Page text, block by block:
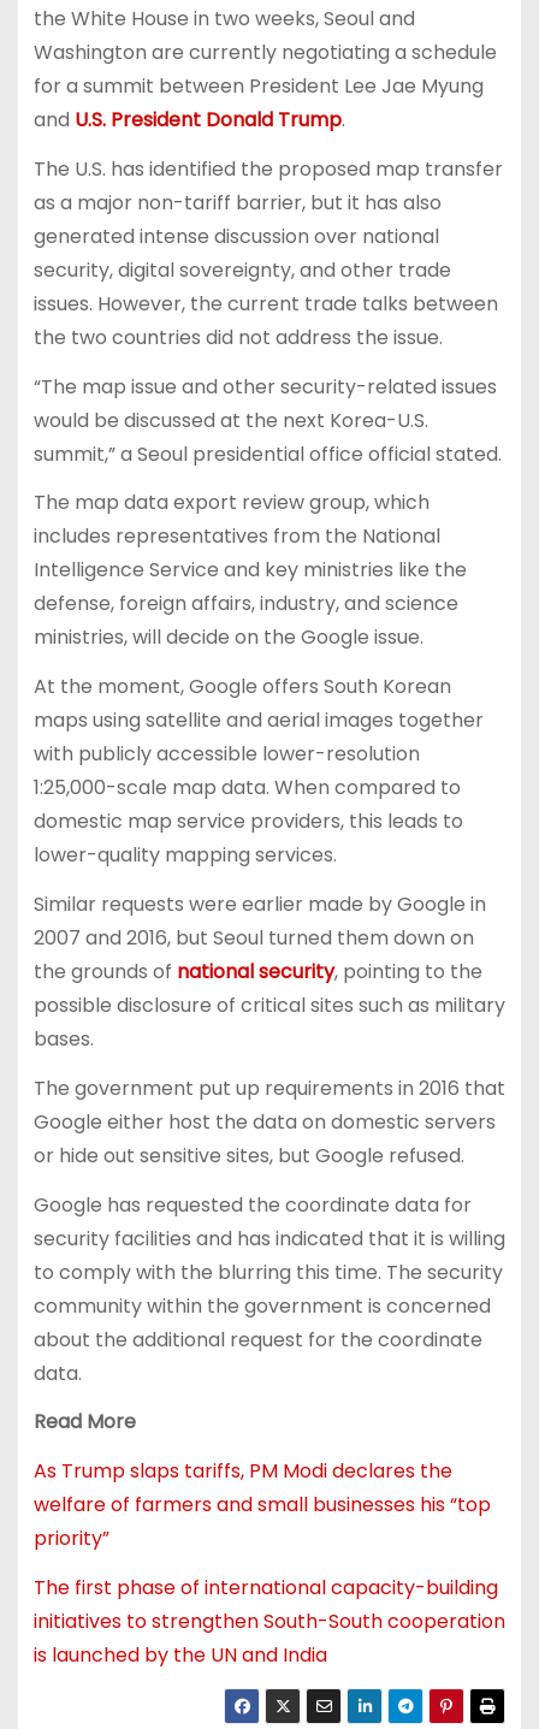
the White House in two weeks, Seoul and
Washington are currently negotiating a schedule
for a summit between President Lee Jae Myung
and U.S. President Donald Trump.
The U.S. has identified the proposed map transfer
as a major non-tariff barrier, but it has also
generated intense discussion over national
security, digital sovereignty, and other trade
issues. However, the current trade talks between
the two countries did not address the issue.
“The map issue and other security-related issues
would be discussed at the next Korea-U.S.
summit,” a Seoul presidential office official stated.
The map data export review group, which
includes representatives from the National
Intelligence Service and key ministries like the
defense, foreign affairs, industry, and science
ministries, will decide on the Google issue.
At the moment, Google offers South Korean
maps using satellite and aerial images together
with publicly accessible lower-resolution
1:25,000-scale map data. When compared to
domestic map service providers, this leads to
lower-quality mapping services.
Similar requests were earlier made by Google in
2007 and 2016, but Seoul turned them down on
the grounds of national security, pointing to the
possible disclosure of critical sites such as military
bases.
The government put up requirements in 2016 that
Google either host the data on domestic servers
or hide out sensitive sites, but Google refused.
Google has requested the coordinate data for
security facilities and has indicated that it is willing
to comply with the blurring this time. The security
community within the government is concerned
about the additional request for the coordinate
data.
Read More
As Trump slaps tariffs, PM Modi declares the
welfare of farmers and small businesses his “top
priority”
The first phase of international capacity-building
initiatives to strengthen South-South cooperation
is launched by the UN and India